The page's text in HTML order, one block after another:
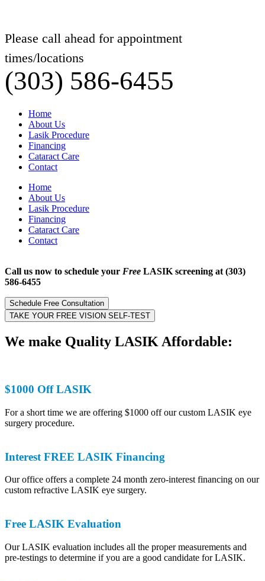
Please call ahead for appointment
times/locations
(303) 586-6455
Home
About Us
Lasik Procedure
Financing
Cataract Care
Contact
Home
About Us
Lasik Procedure
Financing
Cataract Care
Contact
Call us now to schedule your Free LASIK screening at (303)
586-6455
Schedule Free Consultation
TAKE YOUR FREE VISION SELF-TEST
We make Quality LASIK Affordable:
$1000 Off LASIK
For a short time we are offering $1000 off our custom LASIK eye
surgery procedure.
Interest FREE LASIK Financing
Our office offers a complete 24 month zero-interest financing on our
custom refractive LASIK eye surgery.
Free LASIK Evaluation
Our LASIK evaluation includes all the proper measurements and
pre-testings to determine if you are a good candidate for LASIK.